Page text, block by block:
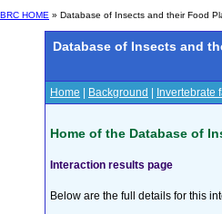
BRC HOME » Database of Insects and their Food
Database of Insects and
Home Background Invertebrate
Home of the Database of
Interaction results page
Below are the full details for this